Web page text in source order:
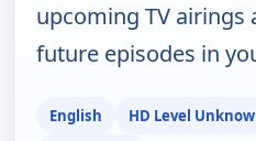
upcoming TV airings
future episodes in
English HD Level